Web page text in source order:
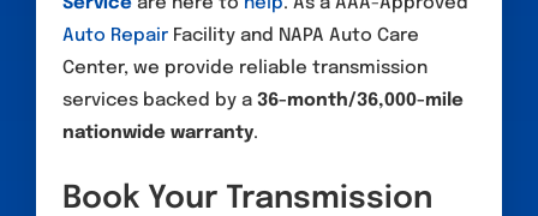
Auto Repair Facility and NAPA Auto Care
Center, we provide reliable transmission
services backed by a36-month/36,000-mile
nationwide warranty.
Book Your Transmission